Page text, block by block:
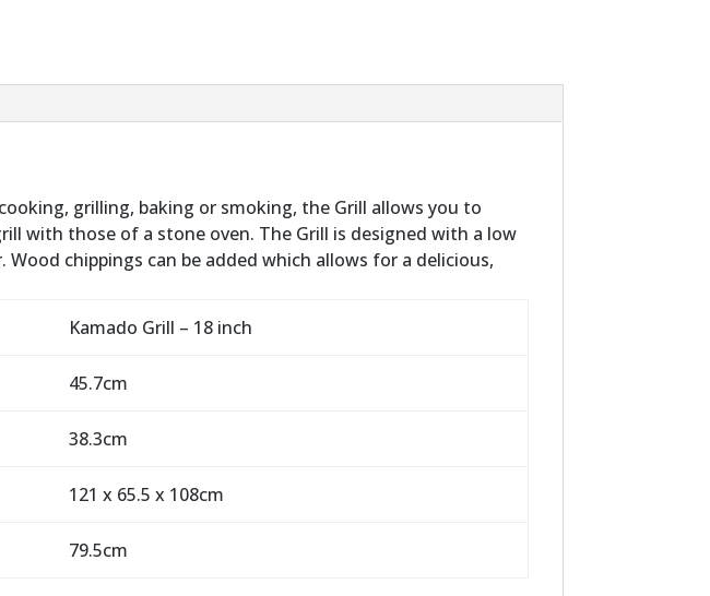
grilling, baking or smoking, the Grill allows you to
with those of a stone oven. The Grill is designed with a low
chippings can be added which allows for a delicious,
Kamado Grill – 18 inch
45.7cm
38.3cm
121 x 65.5 x 108cm
79.5cm